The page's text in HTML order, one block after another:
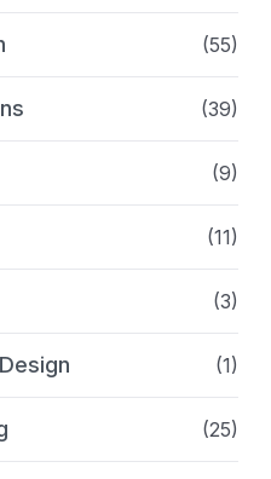
(55)
(39)
(9)
(11)
(3)
(1)
(25)